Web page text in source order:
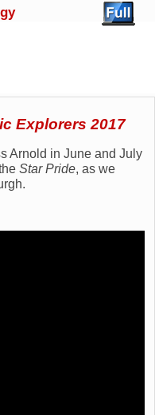
Explorers 2017
Arnold in June and July
Star Pride, as we